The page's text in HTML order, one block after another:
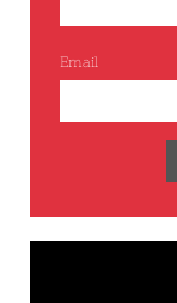
Email